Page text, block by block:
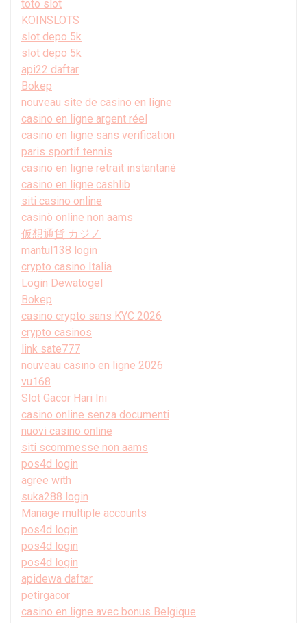
toto slot
KOINSLOTS
slot depo 5k
slot depo 5k
api22 daftar
Bokep
nouveau site de casino en ligne
casino en ligne argent réel
casino en ligne sans verification
paris sportif tennis
casino en ligne retrait instantané
casino en ligne cashlib
siti casino online
casinò online non aams
仮想通貨 カジノ
mantul138 login
crypto casino Italia
Login Dewatogel
Bokep
casino crypto sans KYC 2026
crypto casinos
link sate777
nouveau casino en ligne 2026
vu168
Slot Gacor Hari Ini
casino online senza documenti
nuovi casino online
siti scommesse non aams
pos4d login
agree with
suka288 login
Manage multiple accounts
pos4d login
pos4d login
pos4d login
apidewa daftar
petirgacor
casino en ligne avec bonus Belgique